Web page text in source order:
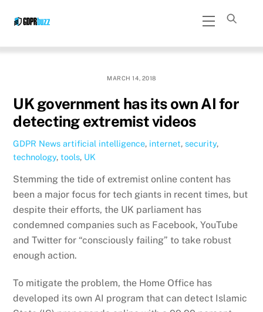
Menu
MARCH 14, 2018
UK government has its own AI for
detecting extremist videos
GDPR News artificial intelligence, internet,security,
technology,tools, UK
Stemming the tide of extremist online content has
been a major focus for tech giants in recent times, but
despite their efforts, the UK parliament has
condemned companies such as Facebook, YouTube
and Twitter for “consciously failing” to take robust
enough action.
To mitigate the problem, the Home Office has
developed its own AI program that can detect Islamic